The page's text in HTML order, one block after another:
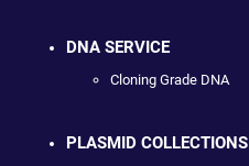
DNA SERVICE
Cloning Grade DNA
PLASMID COLLECTIONS